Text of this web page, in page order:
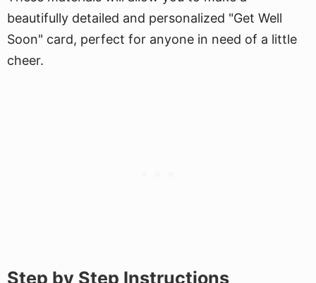
beautifully detailed and personalized "Get Well
Soon" card, perfect for anyone in need of a little
cheer.
Step by Step Instructions